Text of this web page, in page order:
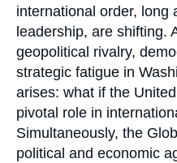
international order, long
leadership, are shifting.
geopolitical rivalry,
strategic fatigue in
arises: what if the
pivotal role in
Simultaneously, the
political and economic